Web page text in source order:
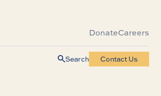
DonateCareers
Search Contact Us